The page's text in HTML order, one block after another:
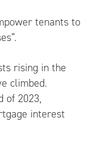
tenants to
rising in the
climbed.
of 2023,
interest